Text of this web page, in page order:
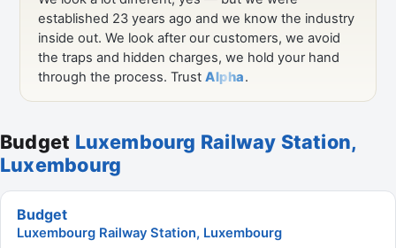
Budget Luxembourg Railway Station,
Luxembourg
Budget
Luxembourg Railway Station, Luxembourg